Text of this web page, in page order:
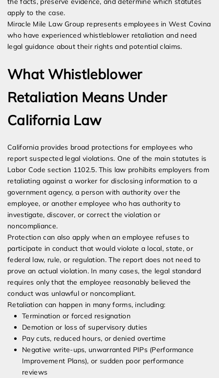
apply to the case.
Miracle Mile Law Group represents employees in West Covina
who have experienced whistleblower retaliation and need
legal guidance about their rights and potential claims.
What Whistleblower
Retaliation Means Under
California Law
California provides broad protections for employees who
report suspected legal violations. One of the main statutes is
Labor Code section 1102.5. This law prohibits employers from
retaliating against a worker for disclosing information to a
government agency, a person with authority over the
employee, or another employee who has authority to
investigate, discover, or correct the violation or
noncompliance.
Protection can also apply when an employee refuses to
participate in conduct that would violate a local, state, or
federal law, rule, or regulation. The report does not need to
prove an actual violation. In many cases, the legal standard
requires only that the employee reasonably believed the
conduct was unlawful or noncompliant.
Retaliation can happen in many forms, including:
Termination or forced resignation
Demotion or loss of supervisory duties
Pay cuts, reduced hours, or denied overtime
Negative write-ups, unwarranted PIPs (Performance
Improvement Plans), or sudden poor performance
reviews